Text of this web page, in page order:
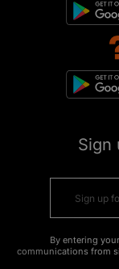
Sign
By entering
communications from